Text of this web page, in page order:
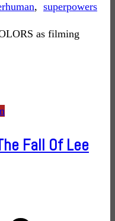
, superpowers
as filming
Fall Of Lee